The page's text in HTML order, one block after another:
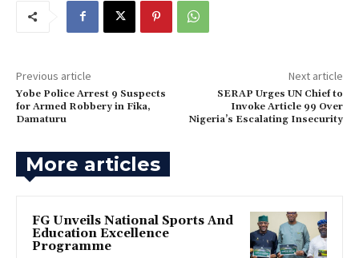
Previous article
Yobe Police Arrest 9 Suspects
for Armed Robbery in Fika,
Damaturu
Next article
‎SERAP Urges UN Chief to
Invoke Article 99 Over
Nigeria’s Escalating Insecurity
More articles
FG Unveils National Sports And
Education Excellence
Programme